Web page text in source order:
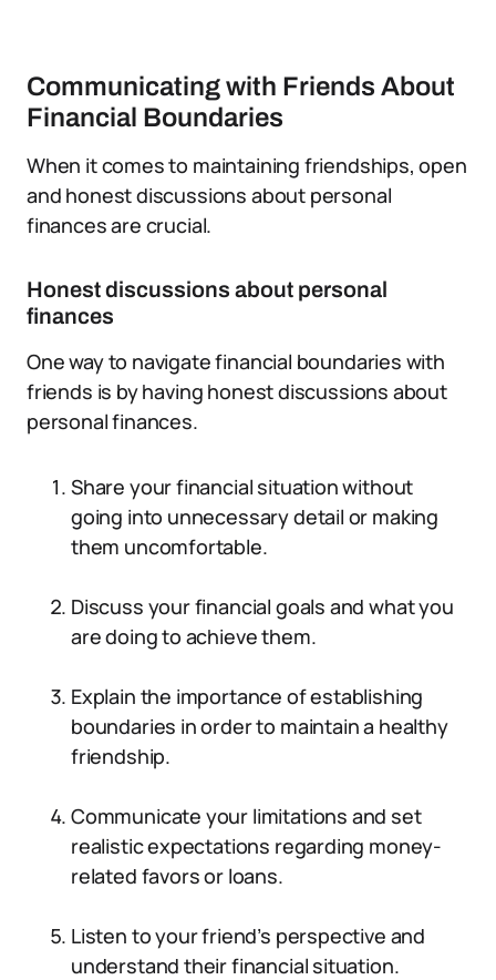
Communicating with Friends About
Financial Boundaries
When it comes to maintaining friendships, open
and honest discussions about personal
finances are crucial.
Honest discussions about personal
finances
One way to navigate financial boundaries with
friends is by having honest discussions about
personal finances.
Share your financial situation without
going into unnecessary detail or making
them uncomfortable.
Discuss your financial goals and what you
are doing to achieve them.
Explain the importance of establishing
boundaries in order to maintain a healthy
friendship.
Communicate your limitations and set
realistic expectations regarding money-
related favors or loans.
Listen to your friend’s perspective and
understand their financial situation.